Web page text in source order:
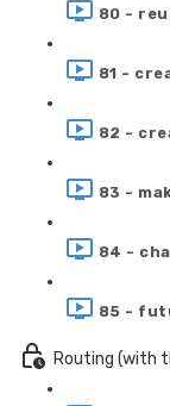
80 -
81 -
82 -
83 -
84 -
85 -
Routing (with